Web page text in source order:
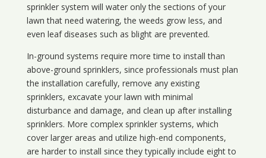
sprinkler system will water only the sections of your
lawn that need watering, the weeds grow less, and
even leaf diseases such as blight are prevented.
In-ground systems require more time to install than
above-ground sprinklers, since professionals must plan
the installation carefully, remove any existing
sprinklers, excavate your lawn with minimal
disturbance and damage, and clean up after installing
sprinklers. More complex sprinkler systems, which
cover larger areas and utilize high-end components,
are harder to install since they typically include eight to